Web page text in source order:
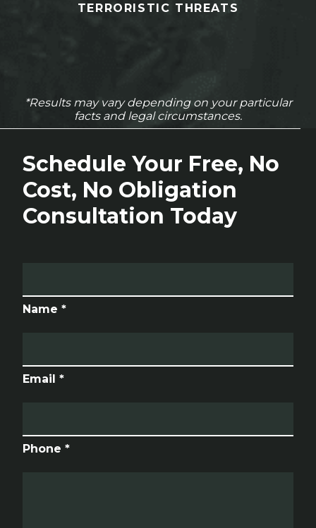
TERRORISTIC THREATS
*Results may vary depending on your particular
facts and legal circumstances.
Schedule Your Free, No
Cost, No Obligation
Consultation Today
Name *
Email *
Phone *